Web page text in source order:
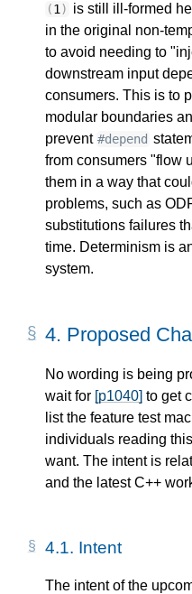
(1 ) is still ill-formed
in the original non-
to avoid needing to
downstream input
consumers. This is to
modular boundaries
prevent #depend
from consumers "flow
them in a way that
problems, such as
substitutions failures
time. Determinism is
system.
4. Proposed
No wording is being
wait for [p1040] to get
list the feature test
individuals reading
want. The intent is
and the latest C++
4.1. Intent
The intent of the